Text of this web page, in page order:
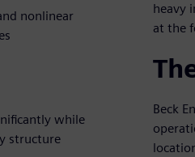
nonlinear
while
structure
heavy
at the
Beck